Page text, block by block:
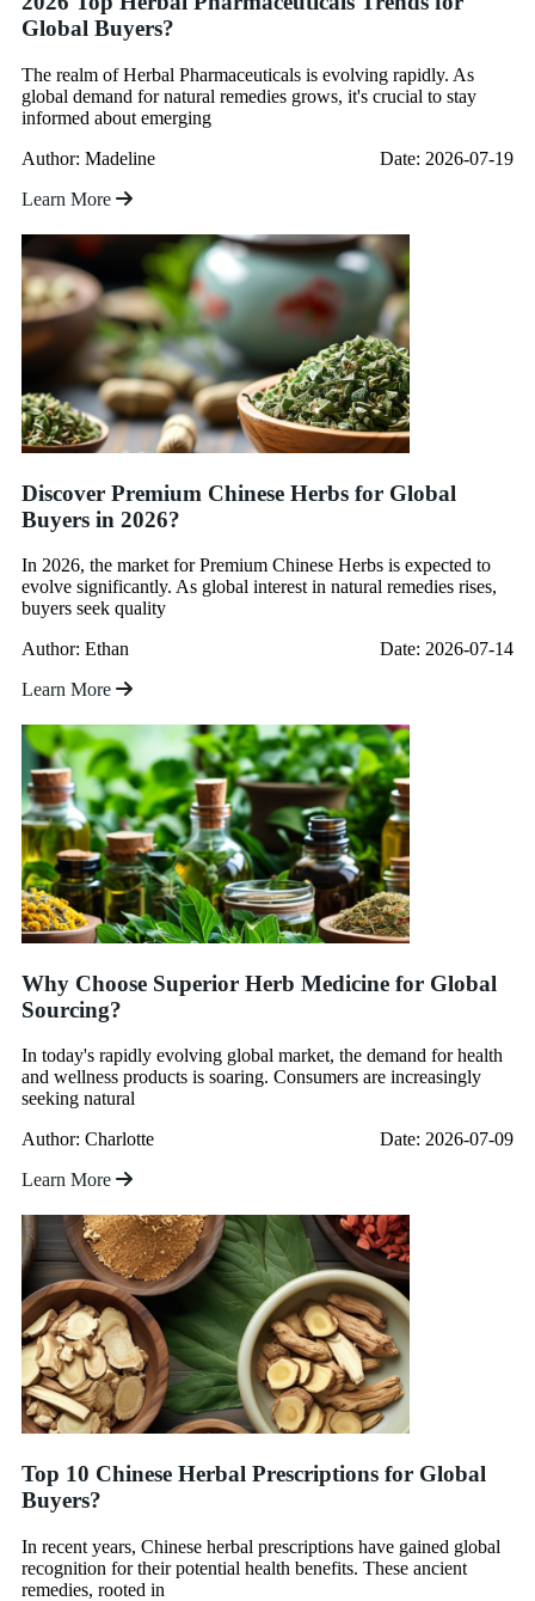
Global Buyers?
The realm of Herbal Pharmaceuticals is evolving rapidly. As
global demand for natural remedies grows, it's crucial to stay
informed about emerging
Author: Madeline
Date: 2026-07-19
Learn More
Discover Premium Chinese Herbs for Global
Buyers in 2026?
In 2026, the market for Premium Chinese Herbs is expected to
evolve significantly. As global interest in natural remedies rises,
buyers seek quality
Author: Ethan
Date: 2026-07-14
Learn More
Why Choose Superior Herb Medicine for Global
Sourcing?
In today's rapidly evolving global market, the demand for health
and wellness products is soaring. Consumers are increasingly
seeking natural
Author: Charlotte
Date: 2026-07-09
Learn More
Top 10 Chinese Herbal Prescriptions for Global
Buyers?
In recent years, Chinese herbal prescriptions have gained global
recognition for their potential health benefits. These ancient
remedies, rooted in